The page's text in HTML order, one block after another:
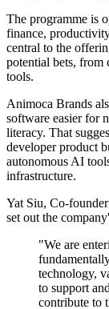
The programme is
finance,
central to the
potential bets, from
tools.
Animoca Brands
software easier for
literacy. That
developer product
autonomous AI
infrastructure.
Yat Siu, Co-
set out the
"We are
technology,
to support
contribute to